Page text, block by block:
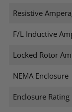
Resistive
F/L Inductive
Locked Rotor
NEMA Enclosure
Enclosure Rating